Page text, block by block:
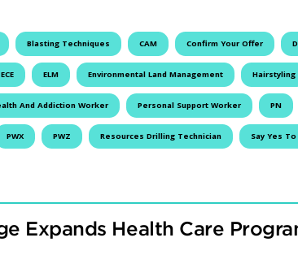
Blasting Techniques CAM Confirm Your Offer
ECE ELM Environmental Land Management Hairstyling
And Addiction Worker Personal Support Worker PN
PWX PWZ Resources Drilling Technician Say Yes
Expands Health Care